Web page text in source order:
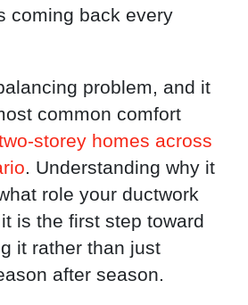
coming back every
problem, and it
common comfort
storey homes across
. Understanding why it
role your ductwork
is the first step toward
it rather than just
after season.